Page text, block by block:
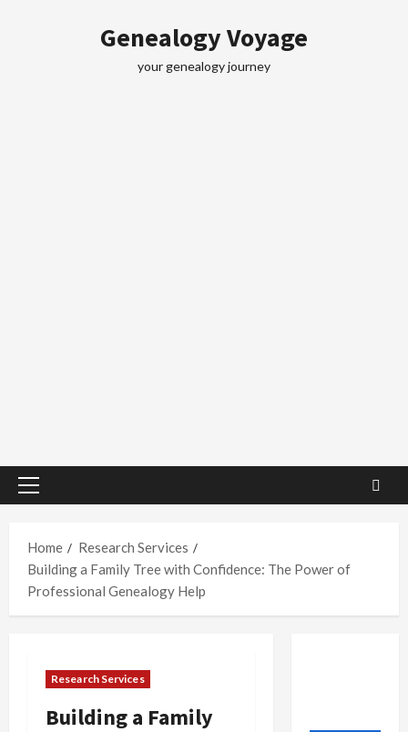
Genealogy Voyage
your genealogy journey
Primary
Home
Research Services
Building a Family Tree with Confidence: The Power of
Professional Genealogy Help
Research Services
Building a Family